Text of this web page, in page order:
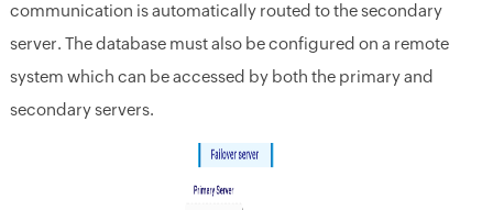
communication is automatically routed to the secondary
server. The database must also be configured on a remote
system which can be accessed by both the primary and
secondary servers.